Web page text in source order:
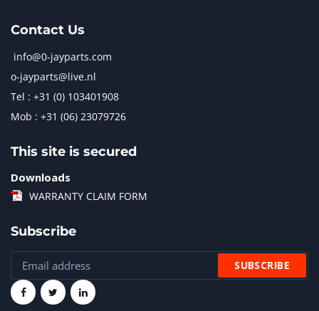
Contact Us
info@0-jayparts.com
o-jayparts@live.nl
Tel : +31 (0) 103401908
Mob : +31 (06) 23079726
This site is secured
Downloads
WARRANTY CLAIM FORM
Subscribe